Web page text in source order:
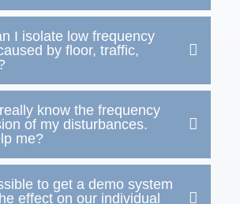
I isolate low frequency
by floor, traffic,
know the frequency
of my disturbances.
me?
to get a demo system
effect on our individual